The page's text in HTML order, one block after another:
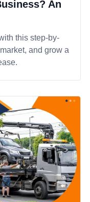
An
this step-by-
and grow a